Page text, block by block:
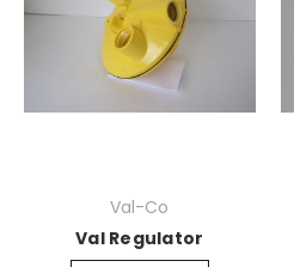
Val-Co
Val Regulator